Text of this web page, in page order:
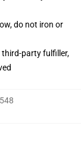
do not iron or
third-party fulfiller,